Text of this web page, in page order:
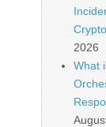
2026
What